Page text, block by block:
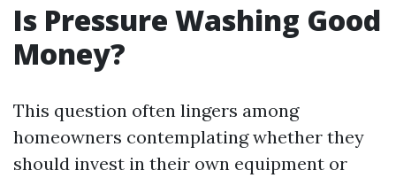
Is Pressure Washing Good
Money?
This question often lingers among
homeowners contemplating whether they
should invest in their own equipment or